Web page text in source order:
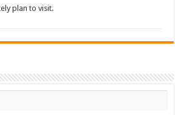
plan to visit.